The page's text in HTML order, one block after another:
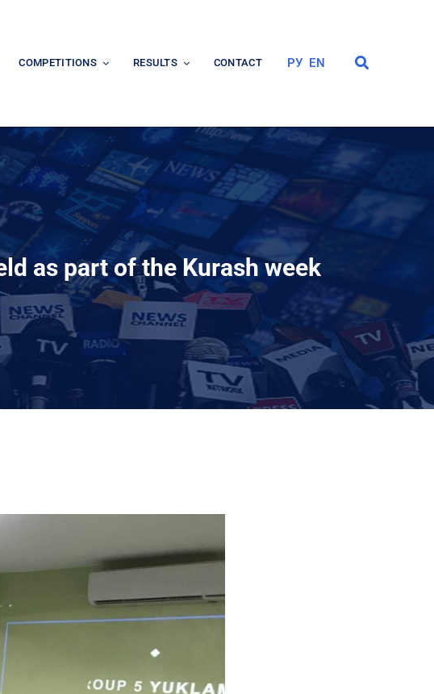
COMPETITIONS RESULTS CONTACT РУ EN
as part of the Kurash week